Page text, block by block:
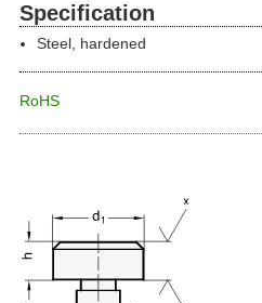
Specification
Steel, hardened
RoHS